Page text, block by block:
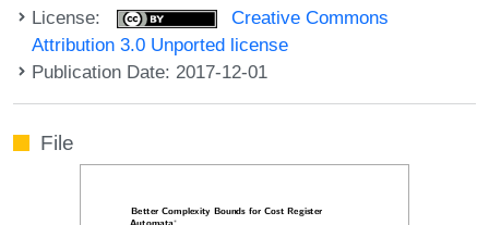
License:
Creative Commons
Attribution 3.0 Unported license
Publication Date: 2017-12-01
File